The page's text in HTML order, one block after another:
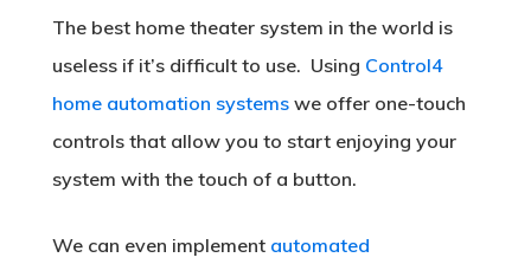
The best home theater system in the world is
useless if it’s difficult to use. Using Control4
home automation systemswe offer one-touch
controls that allow you to start enjoying your
system with the touch of a button.
We can even implement automated